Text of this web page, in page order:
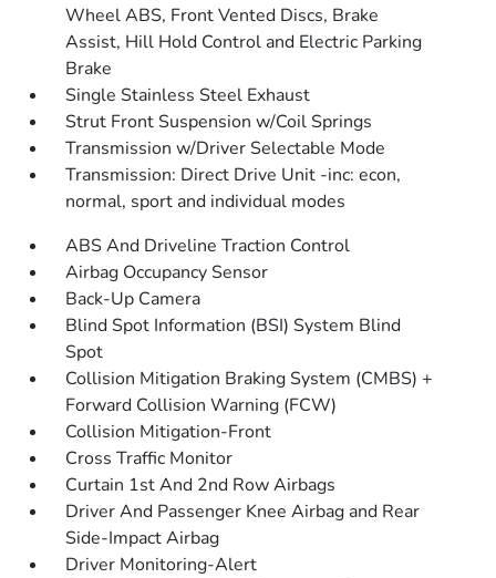
Wheel ABS, Front Vented Discs, Brake
Assist, Hill Hold Control and Electric Parking
Brake
Single Stainless Steel Exhaust
Strut Front Suspension w/Coil Springs
Transmission w/Driver Selectable Mode
Transmission: Direct Drive Unit -inc: econ,
normal, sport and individual modes
ABS And Driveline Traction Control
Airbag Occupancy Sensor
Back-Up Camera
Blind Spot Information (BSI) System Blind
Spot
Collision Mitigation Braking System (CMBS) +
Forward Collision Warning (FCW)
Collision Mitigation-Front
Cross Traffic Monitor
Curtain 1st And 2nd Row Airbags
Driver And Passenger Knee Airbag and Rear
Side-Impact Airbag
Driver Monitoring-Alert